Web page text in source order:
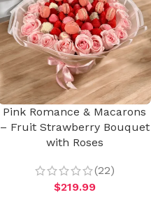
Pink Romance & Macarons
– Fruit Strawberry Bouquet
with Roses
(22)
$219.99